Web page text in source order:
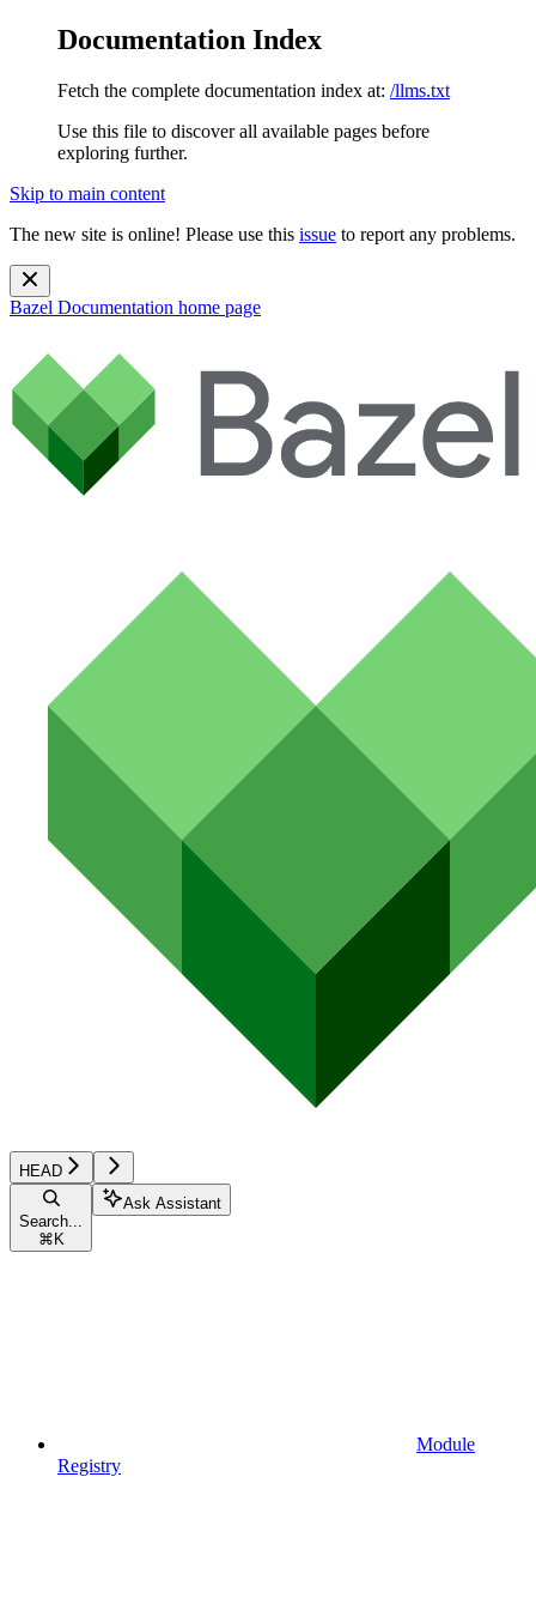
Documentation Index
Fetch the complete documentation index at: /llms.txt
Use this file to discover all available pages before
exploring further.
Skip to main content
The new site is online! Please use this issue to report any problems.
Bazel Documentation home page
HEAD
Search...
⌘ K
Ask Assistant
Module
Registry